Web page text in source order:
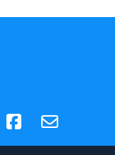
(opens in new tab)